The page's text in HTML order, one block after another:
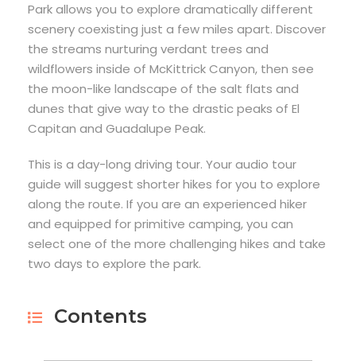
Park allows you to explore dramatically different
scenery coexisting just a few miles apart. Discover
the streams nurturing verdant trees and
wildflowers inside of McKittrick Canyon, then see
the moon-like landscape of the salt flats and
dunes that give way to the drastic peaks of El
Capitan and Guadalupe Peak.
This is a day-long driving tour. Your audio tour
guide will suggest shorter hikes for you to explore
along the route. If you are an experienced hiker
and equipped for primitive camping, you can
select one of the more challenging hikes and take
two days to explore the park.
Contents